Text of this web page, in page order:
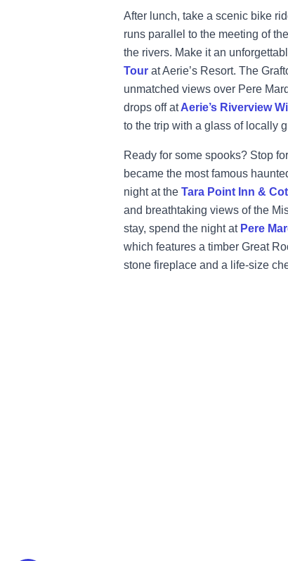
After lunch, take a scenic bike
runs parallel to the meeting of the
the rivers. Make it an
Tour at Aerie’s Resort. The
unmatched views over Pere
drops off atAerie’s Riverview
to the trip with a glass of locally
Ready for some spooks? Stop
became the most famous
night at the Tara Point Inn &
and breathtaking views of the
stay, spend the night at Pere
which features a timber Great
stone fireplace and a life-size